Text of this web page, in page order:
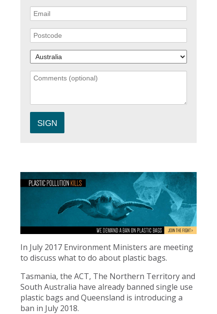
In July 2017 Environment Ministers are meeting
to discuss what to do about plastic bags.
Tasmania, the ACT, The Northern Territory and
South Australia have already banned single use
plastic bags and Queensland is introducing a
ban in July 2018.